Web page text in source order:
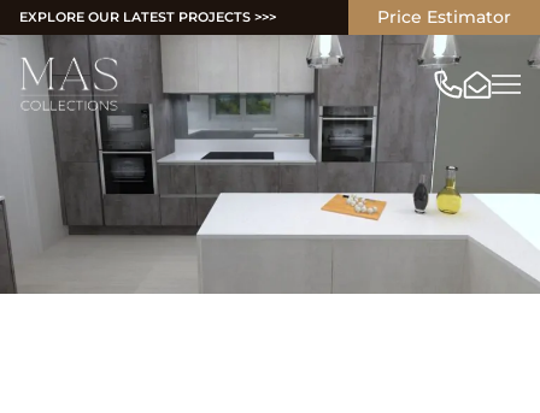
EXPLORE OUR LATEST PROJECTS >>> Price Estimator